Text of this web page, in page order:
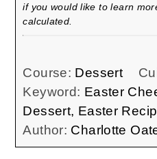
if you would like to learn
calculated.
Course: Dessert
Keyword: Easter
Dessert, Easter
Author: Charlotte